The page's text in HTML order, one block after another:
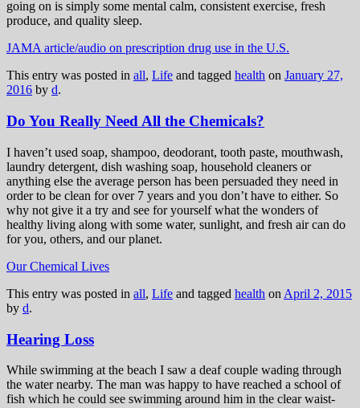
going on is simply some mental calm, consistent exercise, fresh
produce, and quality sleep.
JAMA article/audio on prescription drug use in the U.S.
This entry was posted in all, Life and tagged health on January 27,
2016 by d.
Do You Really Need All the Chemicals?
I haven’t used soap, shampoo, deodorant, tooth paste, mouthwash,
laundry detergent, dish washing soap, household cleaners or
anything else the average person has been persuaded they need in
order to be clean for over 7 years and you don’t have to either. So
why not give it a try and see for yourself what the wonders of
healthy living along with some water, sunlight, and fresh air can do
for you, others, and our planet.
Our Chemical Lives
This entry was posted in all, Life and tagged health on April 2, 2015
by d.
Hearing Loss
While swimming at the beach I saw a deaf couple wading through
the water nearby. The man was happy to have reached a school of
fish which he could see swimming around him in the clear waist-